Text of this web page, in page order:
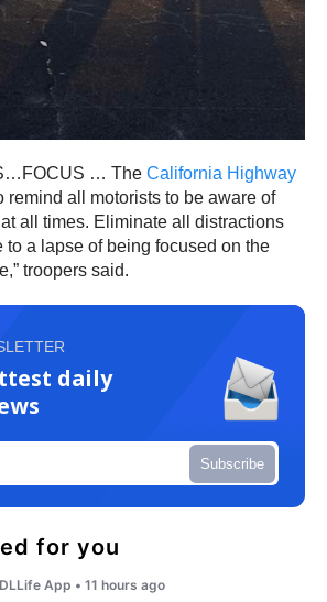
… The California Highway
remind all motorists to be aware of
all times. Eliminate all distractions
to a lapse of being focused on the
troopers said.
daily